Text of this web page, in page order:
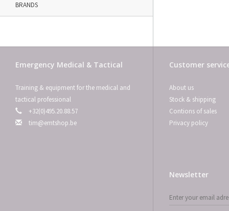
BRANDS
Emergency Medical & Tactical
Training & equipment for the medical and
tactical professional
+32(0)495.20.88.57
tim@emtshop.be
Customer
About us
Stock & shipping
Contions of sales
Privacy policy
Newsletter